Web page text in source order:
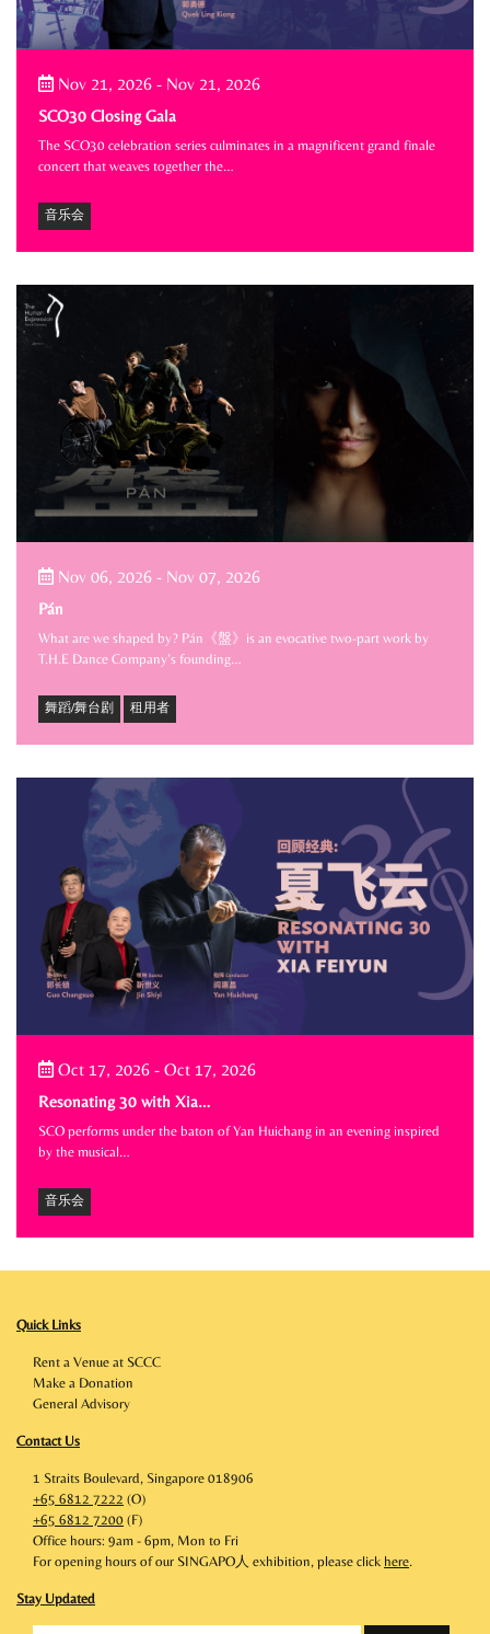
Nov 21, 2026 - Nov 21, 2026
SCO30 Closing Gala
The SCO30 celebration series culminates in a magnificent grand finale
concert that weaves together the…
音乐会
Nov 06, 2026 - Nov 07, 2026
Pán
What are we shaped by? Pán《盤》is an evocative two-part work by
T.H.E Dance Company’s founding…
舞蹈/舞台剧 租用者
Oct 17, 2026 - Oct 17, 2026
Resonating 30 with Xia…
SCO performs under the baton of Yan Huichang in an evening inspired
by the musical…
音乐会
Quick Links
Rent a Venue at SCCC
Make a Donation
General Advisory
Contact Us
1 Straits Boulevard, Singapore 018906
+65 6812 7222 (O)
+65 6812 7200 (F)
Office hours: 9am - 6pm, Mon to Fri
For opening hours of our SINGAPO人 exhibition, please click here.
Stay Updated